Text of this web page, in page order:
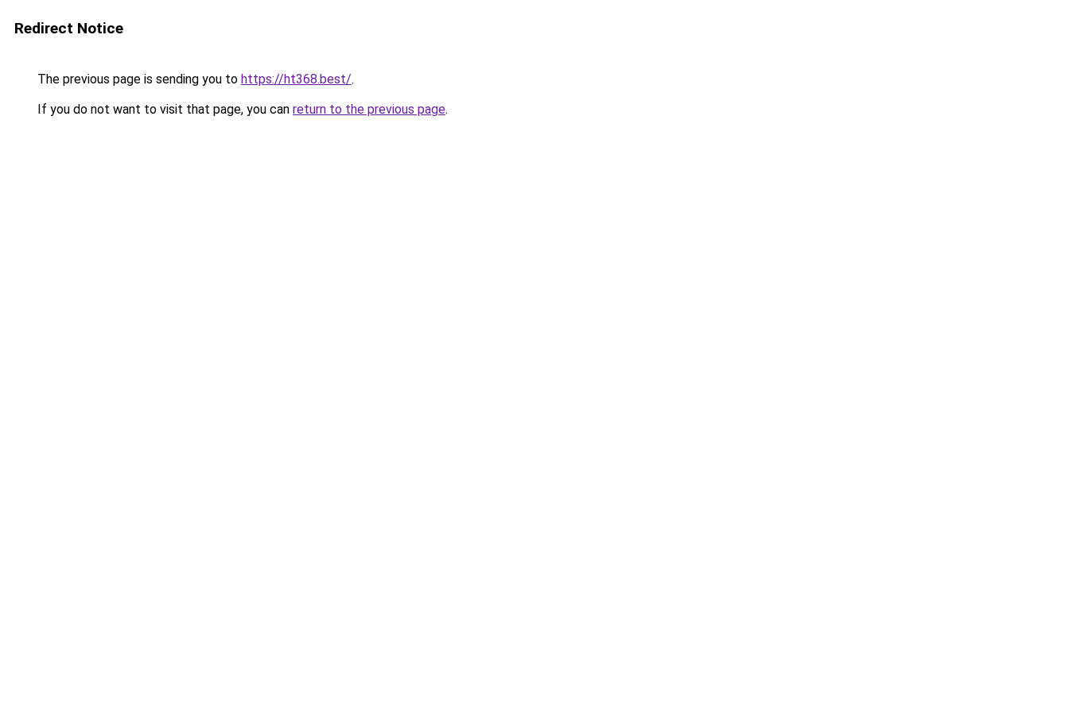
Redirect Notice
The previous page is sending you to https://ht368.best/.
If you do not want to visit that page, you can return to the previous page.